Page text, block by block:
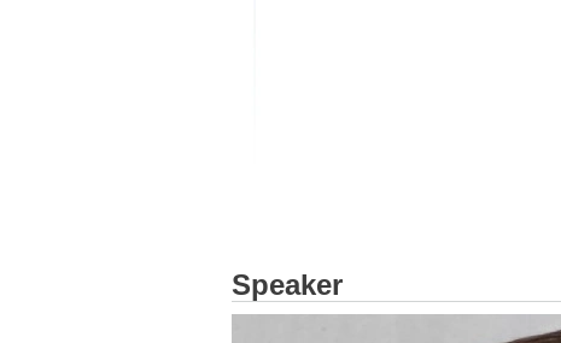
Speaker